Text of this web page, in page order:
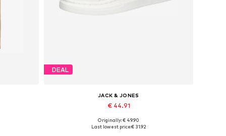
DEAL
JACK & JONES
€ 44.91
Available sizes: 41, 42, 43, 44, 45
Originally: € 49.90
Last lowest price:€ 31.92